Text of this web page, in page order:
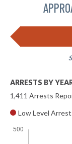
ARRESTS BY
1,411 Arrests
Low Level